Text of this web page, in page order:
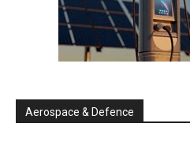
Aerospace & Defence